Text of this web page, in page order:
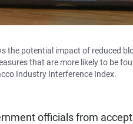
the potential impact of reduced
that are more likely to be
Industry Interference Index.
officials from